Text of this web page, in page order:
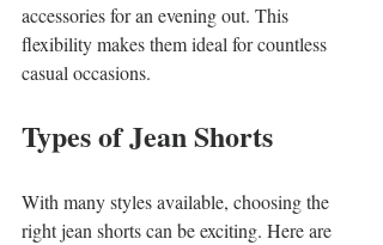
accessories for an evening out. This
flexibility makes them ideal for countless
casual occasions.
Types of Jean Shorts
With many styles available, choosing the
right jean shorts can be exciting. Here are